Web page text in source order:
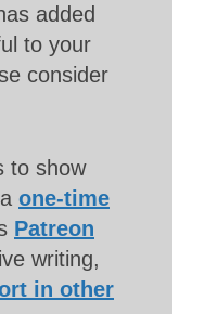
added
to your
consider
to show
one-time
Patreon
writing,
in other